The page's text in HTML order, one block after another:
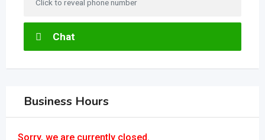
Click to reveal phone number
Chat
Business Hours
Sorry, we are currently closed.